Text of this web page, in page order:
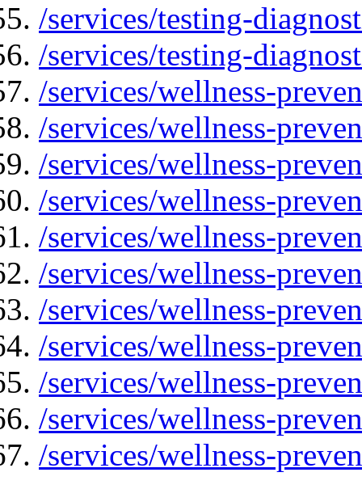
/services/testing-
/services/testing-
/services/wellness-
/services/wellness-
/services/wellness-
/services/wellness-
/services/wellness-
/services/wellness-
/services/wellness-
/services/wellness-
/services/wellness-
/services/wellness-
/services/wellness-